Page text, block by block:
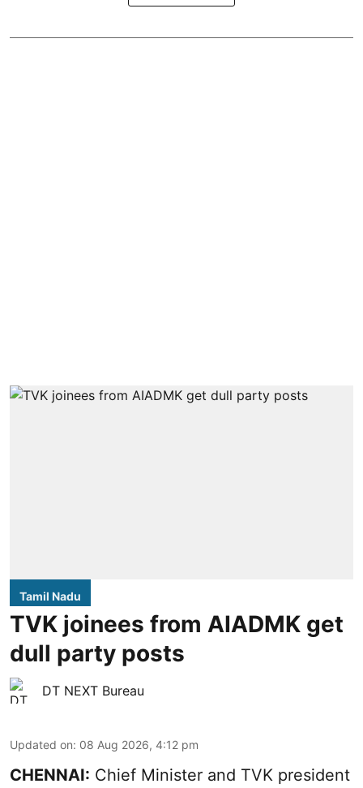
Tamil Nadu
TVK joinees from AIADMK get
dull party posts
DT NEXT Bureau
Updated on: 08 Aug 2026, 4:12 pm
CHENNAI: Chief Minister and TVK president